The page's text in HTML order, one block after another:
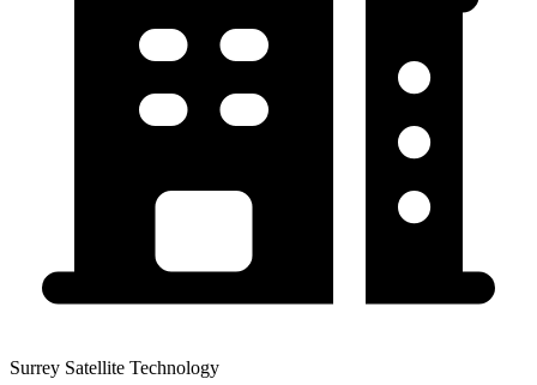
Surrey Satellite Technology